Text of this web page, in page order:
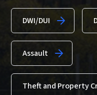
DWI/DUI
Assault
Theft and Property